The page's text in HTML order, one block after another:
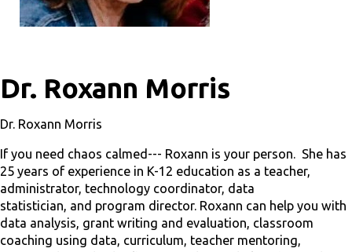
Dr. Roxann Morris
Dr. Roxann Morris
If you need chaos calmed--- Roxann is your person. She has
25 years of experience in K-12 education as a teacher,
administrator, technology coordinator, data
statistician, and program director. Roxann can help you with
data analysis, grant writing and evaluation, classroom
coaching using data, curriculum, teacher mentoring,